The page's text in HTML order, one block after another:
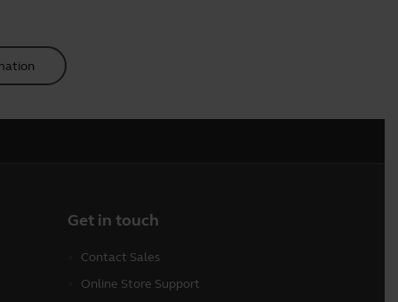
Get in touch
Contact Sales
Online Store Support